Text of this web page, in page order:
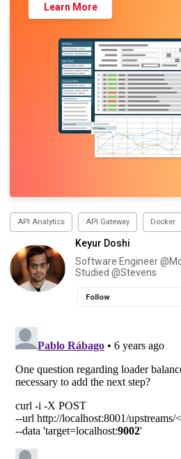
Learn More
API Analytics API Gateway Docker
Keyur Doshi
Software Engineer
Studied @Stevens
Follow